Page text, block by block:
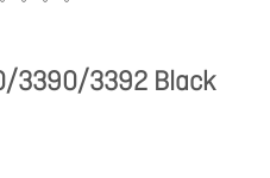
3390/3392 Black